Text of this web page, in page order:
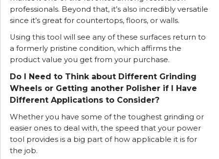
professionals. Beyond that, it’s also incredibly versatile
since it’s great for countertops, floors, or walls.
Using this tool will see any of these surfaces return to
a formerly pristine condition, which affirms the
product value you get from your purchase.
Do I Need to Think about Different Grinding
Wheels or Getting another Polisher if I Have
Different Applications to Consider?
Whether you have some of the toughest grinding or
easier ones to deal with, the speed that your power
tool provides is a big part of how applicable it is for
the job.